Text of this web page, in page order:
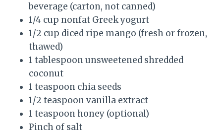
beverage (carton, not canned)
1/4 cup nonfat Greek yogurt
1/2 cup diced ripe mango (fresh or frozen,
thawed)
1 tablespoon unsweetened shredded
coconut
1 teaspoon chia seeds
1/2 teaspoon vanilla extract
1 teaspoon honey (optional)
Pinch of salt